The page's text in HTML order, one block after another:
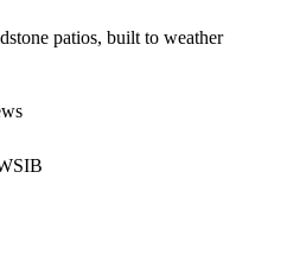
patios, built to weather